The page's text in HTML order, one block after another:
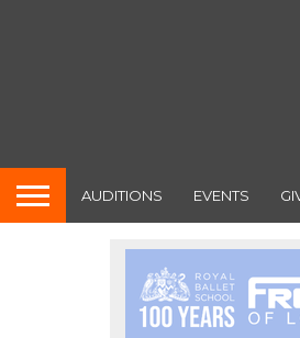
AUDITIONS EVENTS